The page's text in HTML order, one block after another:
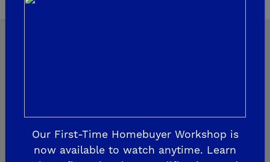
CLOVIS
De Young Grand Oak Trails
Our First-Time Homebuyer Workshop is
now available to watch anytime. Learn